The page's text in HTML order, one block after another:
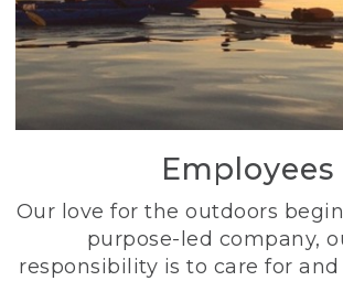
Employees
Our love for the outdoors
purpose-led company,
responsibility is to care for